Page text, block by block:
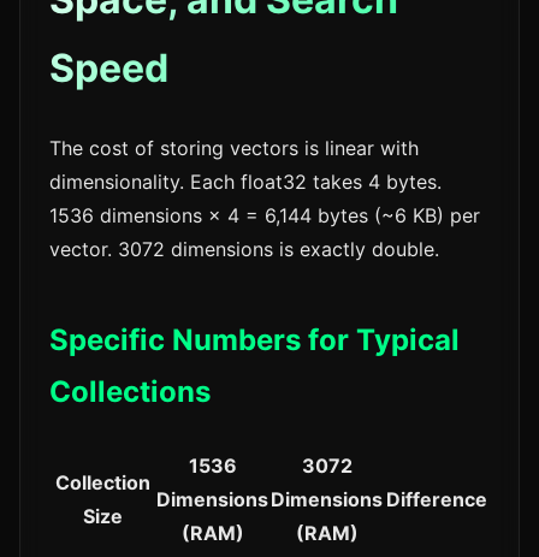
Speed
The cost of storing vectors is linear with
dimensionality. Each float32 takes 4 bytes.
1536 dimensions × 4 = 6,144 bytes (~6 KB) per
vector. 3072 dimensions is exactly double.
Specific Numbers for Typical
Collections
Collection
Size
1536
Dimensions
(RAM)
3072
Dimensions
(RAM)
Difference